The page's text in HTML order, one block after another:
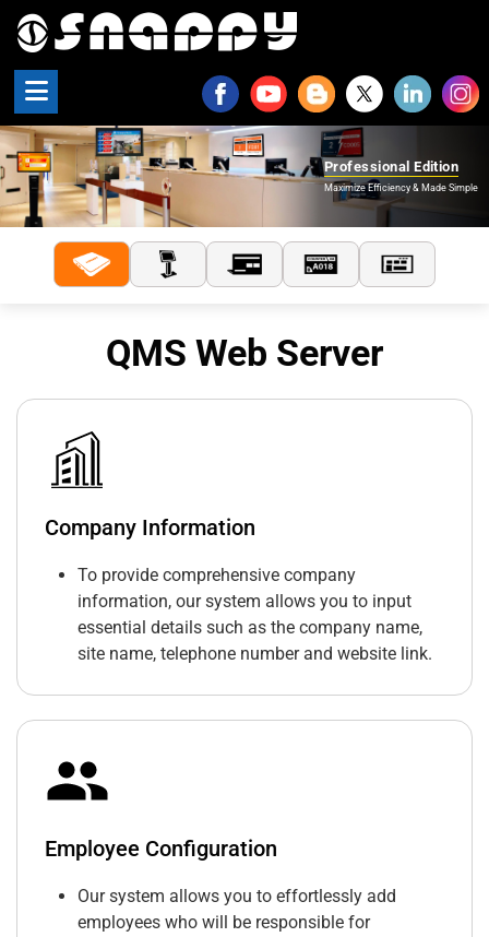
Snappy | Professional
Professional Edition
Maximize Efficiency & Made Simple
QMS Web Server
Company Information
To provide comprehensive company
information, our system allows you to input
essential details such as the company name,
site name, telephone number and website link.
Employee Configuration
Our system allows you to effortlessly add
employees who will be responsible for